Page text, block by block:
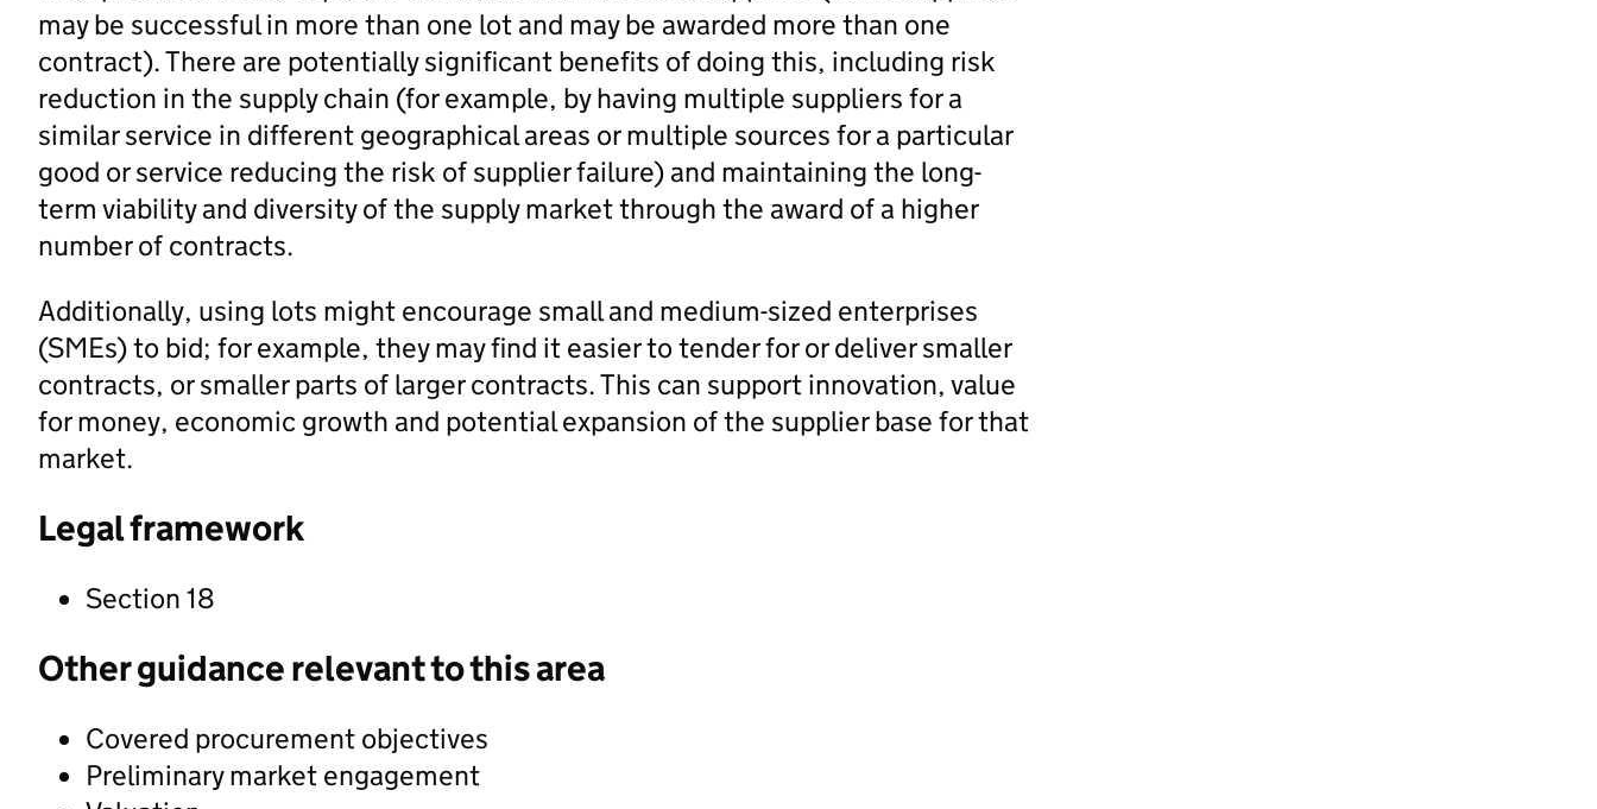
may be successful in more than one lot and may be awarded more than one
contract). There are potentially significant benefits of doing this, including risk
reduction in the supply chain (for example, by having multiple suppliers for a
similar service in different geographical areas or multiple sources for a particular
good or service reducing the risk of supplier failure) and maintaining the long-
term viability and diversity of the supply market through the award of a higher
number of contracts.
Additionally, using lots might encourage small and medium-sized enterprises
(SMEs) to bid; for example, they may find it easier to tender for or deliver smaller
contracts, or smaller parts of larger contracts. This can support innovation, value
for money, economic growth and potential expansion of the supplier base for that
market.
Legal framework
Section 18
Other guidance relevant to this area
Covered procurement objectives
Preliminary market engagement